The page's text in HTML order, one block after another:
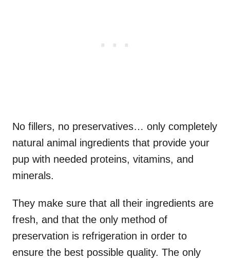
No fillers, no preservatives… only completely
natural animal ingredients that provide your
pup with needed proteins, vitamins, and
minerals.
They make sure that all their ingredients are
fresh, and that the only method of
preservation is refrigeration in order to
ensure the best possible quality. The only